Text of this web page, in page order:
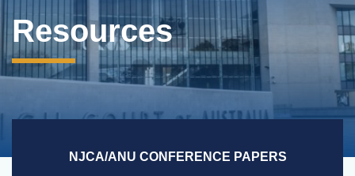
Resources
NJCA/ANU CONFERENCE PAPERS